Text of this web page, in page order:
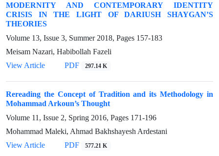
MODERNITY AND CONTEMPORARY IDENTITY
CRISIS IN THE LIGHT OF DARIUSH SHAYGAN’S
THEORIES
Volume 13, Issue 3, Summer 2018, Pages 157-183
Meisam Nazari, Habibollah Fazeli
View Article
PDF 297.14 K
Rereading the Concept of Tradition and its Methodology in
Mohammad Arkoun’s Thought
Volume 11, Issue 2, Spring 2016, Pages 171-196
Mohammad Maleki, Ahmad Bakhshayesh Ardestani
View Article
PDF 577.21 K